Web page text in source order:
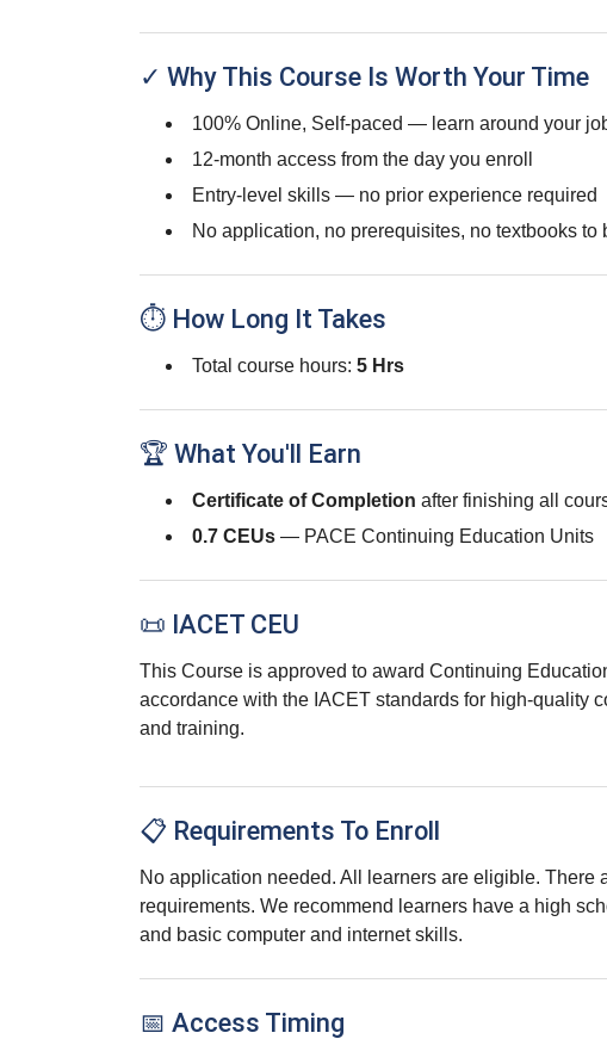
✓ Why This Course Is Worth Your Time
100% Online, Self-paced — learn around your
12-month access from the day you enroll
Entry-level skills — no prior experience required
No application, no prerequisites, no textbooks to
⏱ How Long It Takes
Total course hours: 5 Hrs
🏆 What You'll Earn
Certificate of Completion after finishing all
0.7 CEUs — PACE Continuing Education Units
📜 IACET CEU
This Course is approved to award Continuing
accordance with the IACET standards for high-quality
and training.
📋 Requirements To Enroll
No application needed. All learners are eligible. There
requirements. We recommend learners have a high
and basic computer and internet skills.
📅 Access Timing